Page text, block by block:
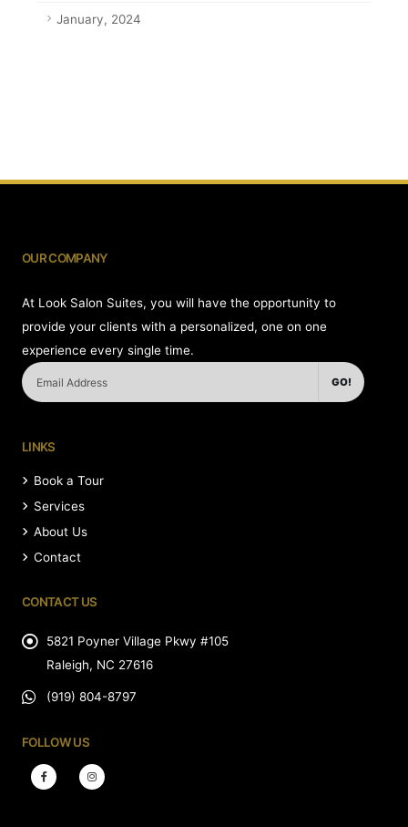
January, 2024
OUR COMPANY
At Look Salon Suites, you will have the opportunity to
provide your clients with a personalized, one on one
experience every single time.
GO!
LINKS
Book a Tour
Services
About Us
Contact
CONTACT US
5821 Poyner Village Pkwy #105
Raleigh, NC 27616
(919) 804-8797
FOLLOW US